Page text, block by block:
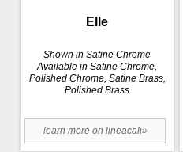
Elle
Shown in Satine Chrome
Available in Satine Chrome,
Polished Chrome, Satine Brass,
Polished Brass
learn more on lineacali»